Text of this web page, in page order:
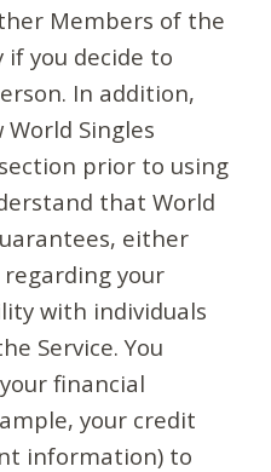
Members of the
if you decide to
In addition,
Singles
prior to using
that World
either
your
with individuals
Service. You
financial
your credit
information) to